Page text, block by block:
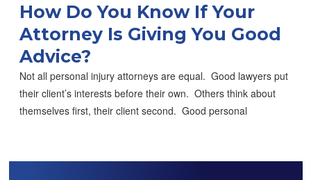
How Do You Know If Your
Attorney Is Giving You Good
Advice?
Not all personal injury attorneys are equal. Good lawyers put
their client’s interests before their own. Others think about
themselves first, their client second. Good personal